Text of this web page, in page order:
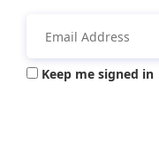
Keep me signed in